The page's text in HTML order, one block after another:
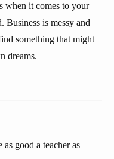
when it comes to your
Business is messy and
something that might
dreams.
as good a teacher as